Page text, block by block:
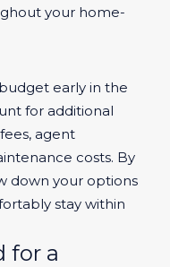
your home-
early in the
for additional
agent
costs. By
down your options
stay within
for a